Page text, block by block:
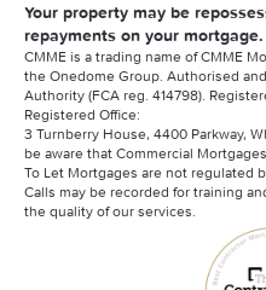
Your property may be
repayments on your mortgage.
CMME is a trading name of CMME
the Onedome Group. Authorised
Authority (FCA reg. 414798).
Registered Office:
3 Turnberry House, 4400 Parkway,
be aware that Commercial
To Let Mortgages are not regulated
Calls may be recorded for training
the quality of our services.